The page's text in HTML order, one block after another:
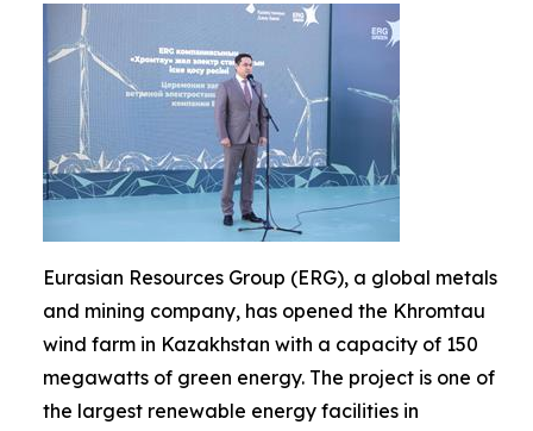
Eurasian Resources Group (ERG), a global metals
and mining company, has opened the Khromtau
wind farm in Kazakhstan with a capacity of 150
megawatts of green energy. The project is one of
the largest renewable energy facilities in